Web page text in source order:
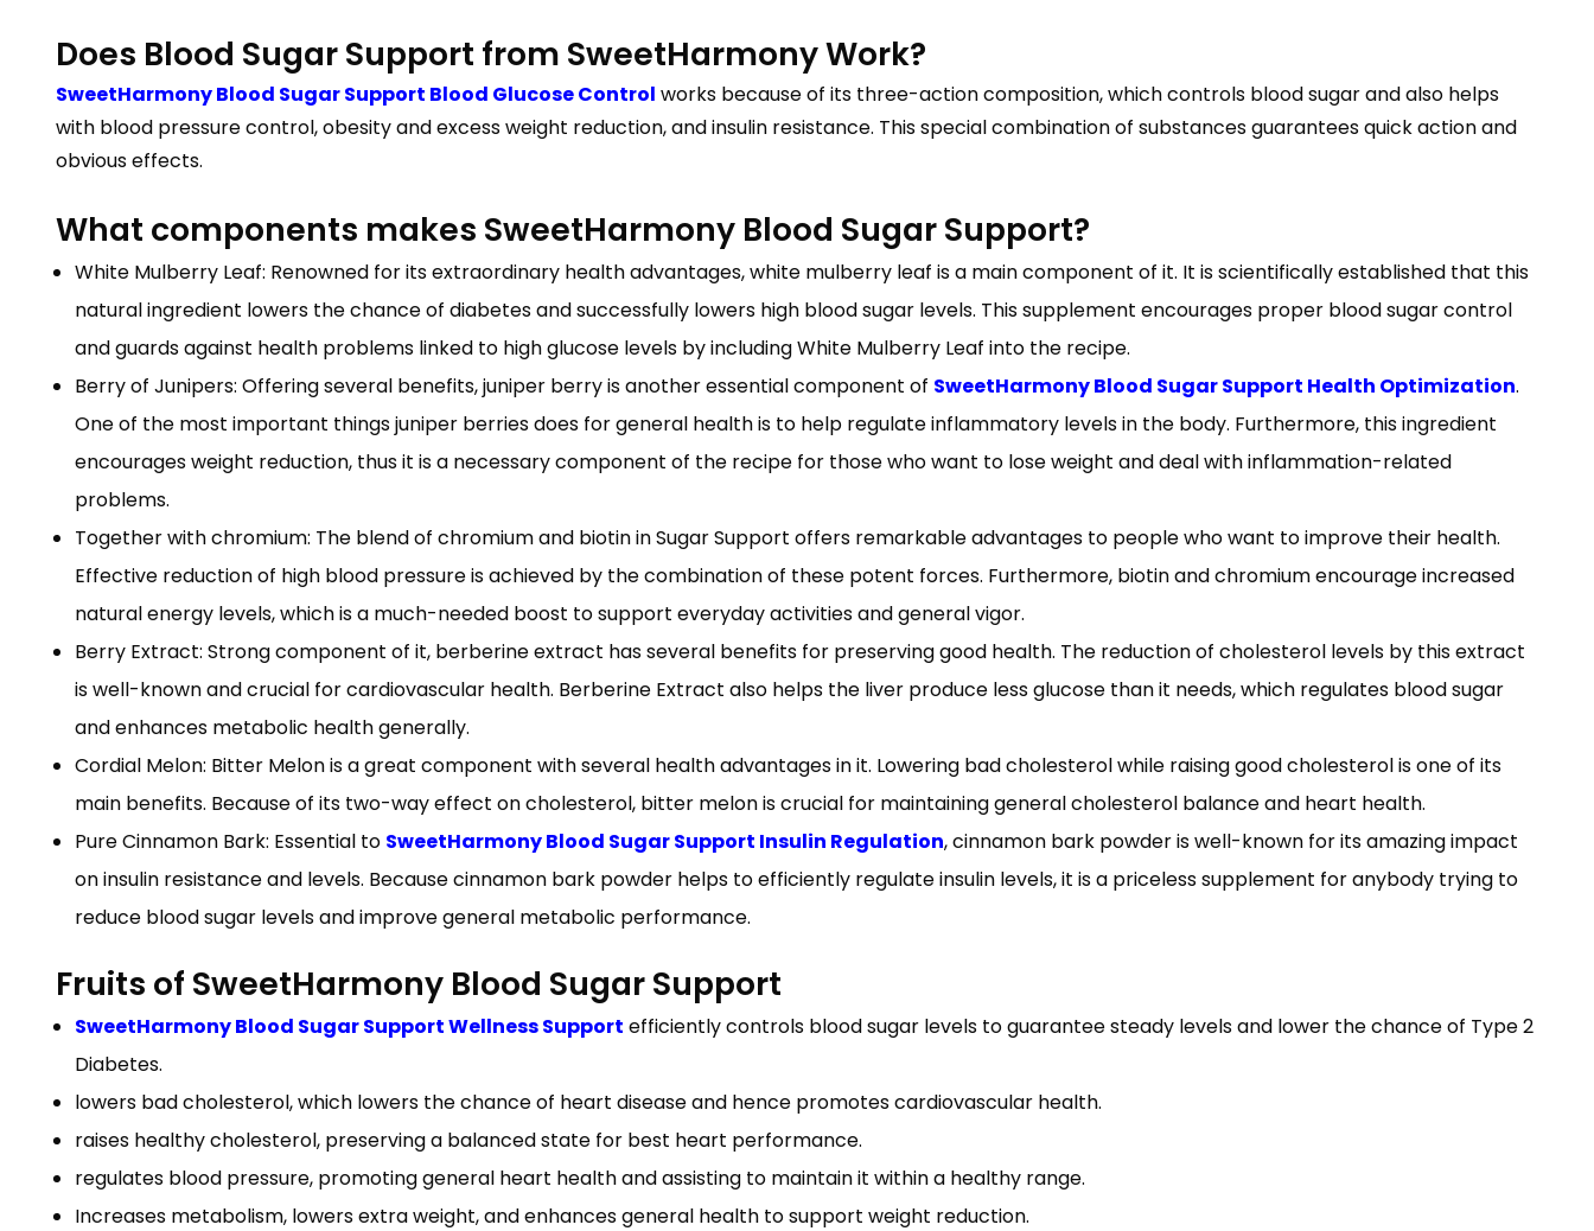
Does Blood Sugar Support from SweetHarmony Work?
SweetHarmony Blood Sugar Support Blood Glucose Control works because of its three-action composition, which controls blood sugar and also helps
with blood pressure control, obesity and excess weight reduction, and insulin resistance. This special combination of substances guarantees quick action and
obvious effects.
What components makes SweetHarmony Blood Sugar Support?
White Mulberry Leaf: Renowned for its extraordinary health advantages, white mulberry leaf is a main component of it. It is scientifically established that this
natural ingredient lowers the chance of diabetes and successfully lowers high blood sugar levels. This supplement encourages proper blood sugar control
and guards against health problems linked to high glucose levels by including White Mulberry Leaf into the recipe.
Berry of Junipers: Offering several benefits, juniper berry is another essential component of SweetHarmony Blood Sugar Support Health Optimization.
One of the most important things juniper berries does for general health is to help regulate inflammatory levels in the body. Furthermore, this ingredient
encourages weight reduction, thus it is a necessary component of the recipe for those who want to lose weight and deal with inflammation-related
problems.
Together with chromium: The blend of chromium and biotin in Sugar Support offers remarkable advantages to people who want to improve their health.
Effective reduction of high blood pressure is achieved by the combination of these potent forces. Furthermore, biotin and chromium encourage increased
natural energy levels, which is a much-needed boost to support everyday activities and general vigor.
Berry Extract: Strong component of it, berberine extract has several benefits for preserving good health. The reduction of cholesterol levels by this extract
is well-known and crucial for cardiovascular health. Berberine Extract also helps the liver produce less glucose than it needs, which regulates blood sugar
and enhances metabolic health generally.
Cordial Melon: Bitter Melon is a great component with several health advantages in it. Lowering bad cholesterol while raising good cholesterol is one of its
main benefits. Because of its two-way effect on cholesterol, bitter melon is crucial for maintaining general cholesterol balance and heart health.
Pure Cinnamon Bark: Essential to SweetHarmony Blood Sugar Support Insulin Regulation, cinnamon bark powder is well-known for its amazing impact
on insulin resistance and levels. Because cinnamon bark powder helps to efficiently regulate insulin levels, it is a priceless supplement for anybody trying to
reduce blood sugar levels and improve general metabolic performance.
Fruits of SweetHarmony Blood Sugar Support
SweetHarmony Blood Sugar Support Wellness Support efficiently controls blood sugar levels to guarantee steady levels and lower the chance of Type 2
Diabetes.
lowers bad cholesterol, which lowers the chance of heart disease and hence promotes cardiovascular health.
raises healthy cholesterol, preserving a balanced state for best heart performance.
regulates blood pressure, promoting general heart health and assisting to maintain it within a healthy range.
Increases metabolism, lowers extra weight, and enhances general health to support weight reduction.